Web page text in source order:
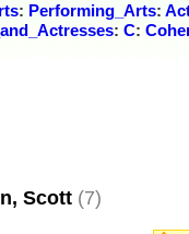
: Performing_Arts:
: C:
Scott (7)